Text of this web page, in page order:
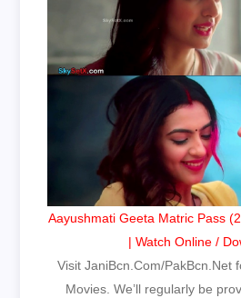
Aayushmati Geeta Matric Pass
| Watch Online /
Visit JaniBcn.Com/PakBcn.Net
Movies. We’ll regularly be